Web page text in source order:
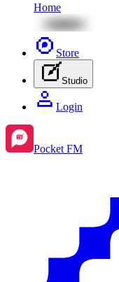
Home
Store
Studio
Login
Pocket FM